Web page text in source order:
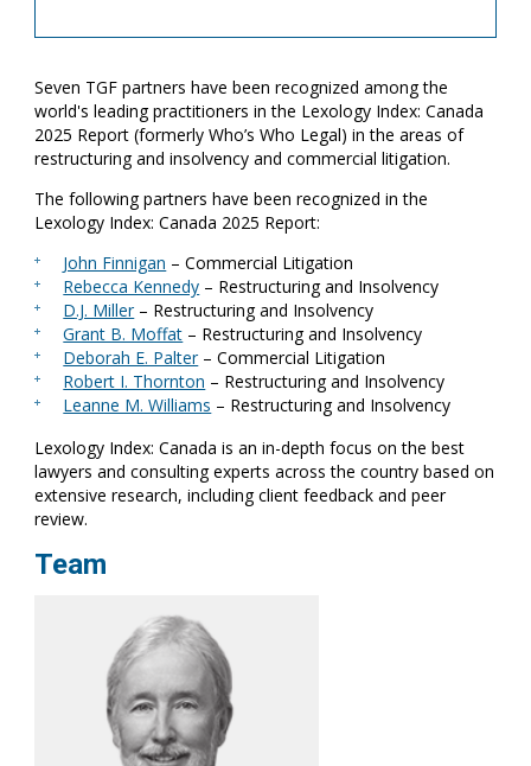
Seven TGF partners have been recognized among the
world's leading practitioners in the Lexology Index: Canada
2025 Report (formerly Who’s Who Legal) in the areas of
restructuring and insolvency and commercial litigation.
The following partners have been recognized in the
Lexology Index: Canada 2025 Report:
John Finnigan – Commercial Litigation
Rebecca Kennedy – Restructuring and Insolvency
D.J. Miller– Restructuring and Insolvency
Grant B. Moffat – Restructuring and Insolvency
Deborah E. Palter– Commercial Litigation
Robert I. Thornton – Restructuring and Insolvency
Leanne M. Williams – Restructuring and Insolvency
Lexology Index: Canada is an in-depth focus on the best
lawyers and consulting experts across the country based on
extensive research, including client feedback and peer
review.
Team